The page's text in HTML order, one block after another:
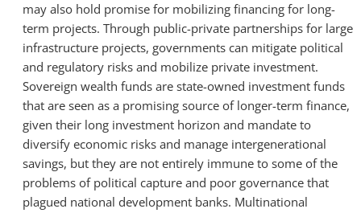
may also hold promise for mobilizing financing for long-
term projects. Through public-private partnerships for large
infrastructure projects, governments can mitigate political
and regulatory risks and mobilize private investment.
Sovereign wealth funds are state-owned investment funds
that are seen as a promising source of longer-term finance,
given their long investment horizon and mandate to
diversify economic risks and manage intergenerational
savings, but they are not entirely immune to some of the
problems of political capture and poor governance that
plagued national development banks. Multinational